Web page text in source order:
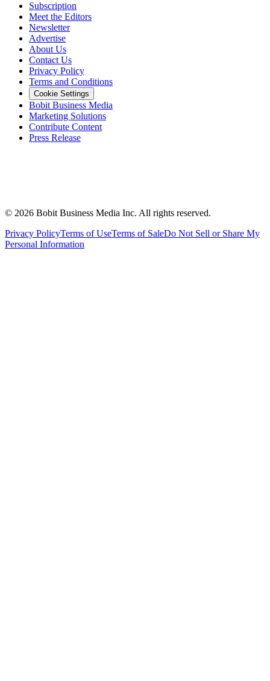
Subscription
Meet the Editors
Newsletter
Advertise
About Us
Contact Us
Privacy Policy
Terms and Conditions
Cookie Settings
Bobit Business Media
Marketing Solutions
Contribute Content
Press Release
© 2026 Bobit Business Media Inc. All rights reserved.
Privacy PolicyTerms of UseTerms of SaleDo Not Sell or Share My
Personal Information